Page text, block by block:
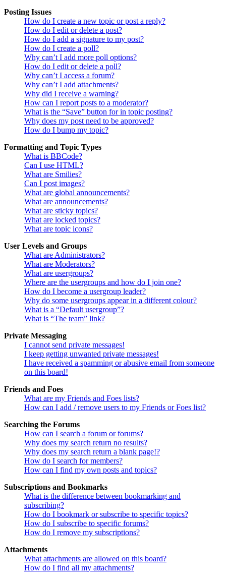
Posting Issues
How do I create a new topic or post a reply?
How do I edit or delete a post?
How do I add a signature to my post?
How do I create a poll?
Why can’t I add more poll options?
How do I edit or delete a poll?
Why can’t I access a forum?
Why can’t I add attachments?
Why did I receive a warning?
How can I report posts to a moderator?
What is the “Save” button for in topic posting?
Why does my post need to be approved?
How do I bump my topic?
Formatting and Topic Types
What is BBCode?
Can I use HTML?
What are Smilies?
Can I post images?
What are global announcements?
What are announcements?
What are sticky topics?
What are locked topics?
What are topic icons?
User Levels and Groups
What are Administrators?
What are Moderators?
What are usergroups?
Where are the usergroups and how do I join one?
How do I become a usergroup leader?
Why do some usergroups appear in a different colour?
What is a “Default usergroup”?
What is “The team” link?
Private Messaging
I cannot send private messages!
I keep getting unwanted private messages!
I have received a spamming or abusive email from someone
on this board!
Friends and Foes
What are my Friends and Foes lists?
How can I add / remove users to my Friends or Foes list?
Searching the Forums
How can I search a forum or forums?
Why does my search return no results?
Why does my search return a blank page!?
How do I search for members?
How can I find my own posts and topics?
Subscriptions and Bookmarks
What is the difference between bookmarking and
subscribing?
How do I bookmark or subscribe to specific topics?
How do I subscribe to specific forums?
How do I remove my subscriptions?
Attachments
What attachments are allowed on this board?
How do I find all my attachments?